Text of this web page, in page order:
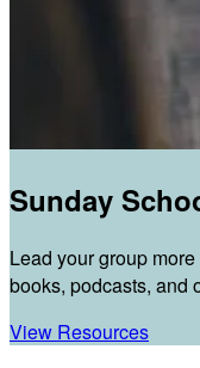
Sunday
Lead your group
books, podcasts, and
View Resources